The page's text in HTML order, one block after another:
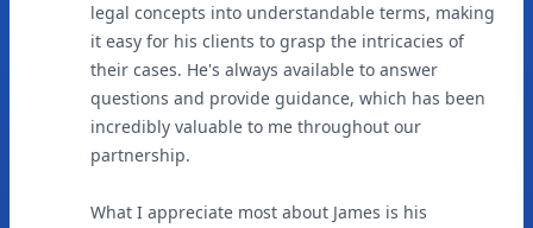
legal concepts into understandable terms, making
it easy for his clients to grasp the intricacies of
their cases. He's always available to answer
questions and provide guidance, which has been
incredibly valuable to me throughout our
partnership.
What I appreciate most about James is his